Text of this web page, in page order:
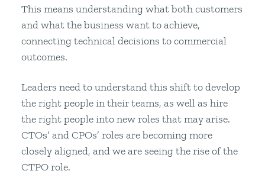
This means understanding what both customers
and what the business want to achieve,
connecting technical decisions to commercial
outcomes.
Leaders need to understand this shift to develop
the right people in their teams, as well as hire
the right people into new roles that may arise.
CTOs’ and CPOs’ roles are becoming more
closely aligned, and we are seeing the rise of the
CTPO role.